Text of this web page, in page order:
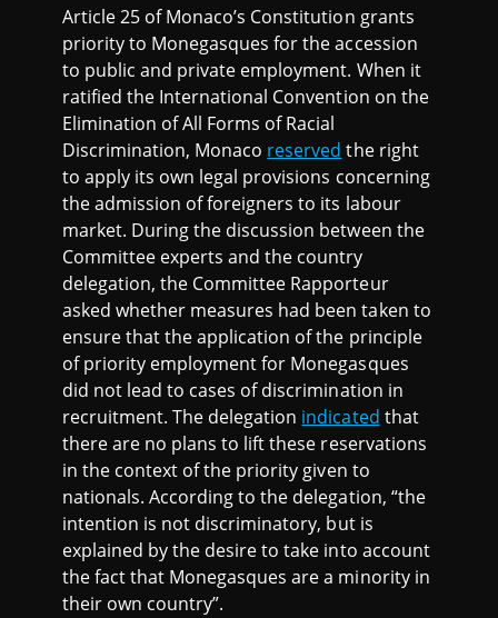
Article 25 of Monaco’s Constitution grants
priority to Monegasques for the accession
to public and private employment. When it
ratified the International Convention on the
Elimination of All Forms of Racial
Discrimination, Monaco reserved the right
to apply its own legal provisions concerning
the admission of foreigners to its labour
market. During the discussion between the
Committee experts and the country
delegation, the Committee Rapporteur
asked whether measures had been taken to
ensure that the application of the principle
of priority employment for Monegasques
did not lead to cases of discrimination in
recruitment. The delegation indicated that
there are no plans to lift these reservations
in the context of the priority given to
nationals. According to the delegation, “the
intention is not discriminatory, but is
explained by the desire to take into account
the fact that Monegasques are a minority in
their own country”.